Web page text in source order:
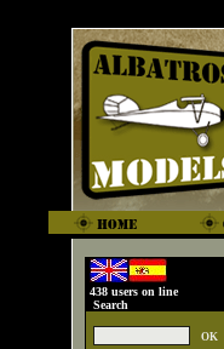
438 users on line
Search